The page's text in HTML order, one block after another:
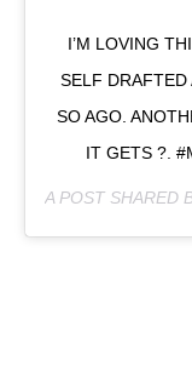
I’M LOVING
SELF DRAFTED
SO AGO.
IT GETS ?.
A POST SHARED